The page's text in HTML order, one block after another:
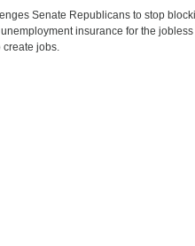
Senate Republicans to stop
insurance for the
create jobs.